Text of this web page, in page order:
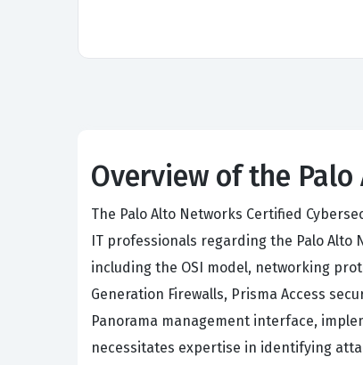
Overview of the
The Palo Alto Networks Certified
IT professionals regarding the Palo
including the OSI model, networking
Generation Firewalls, Prisma Access
Panorama management interface,
necessitates expertise in identifying